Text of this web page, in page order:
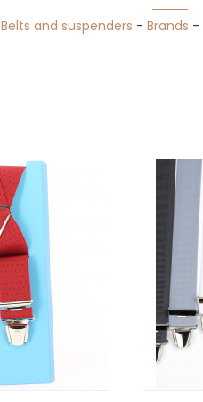
Belts and suspenders - Brands -